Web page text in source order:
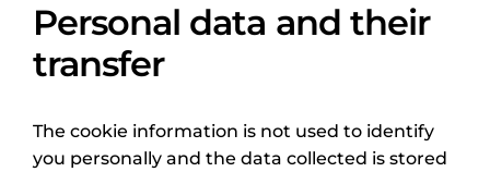
Personal data and their
transfer
The cookie information is not used to identify
you personally and the data collected is stored